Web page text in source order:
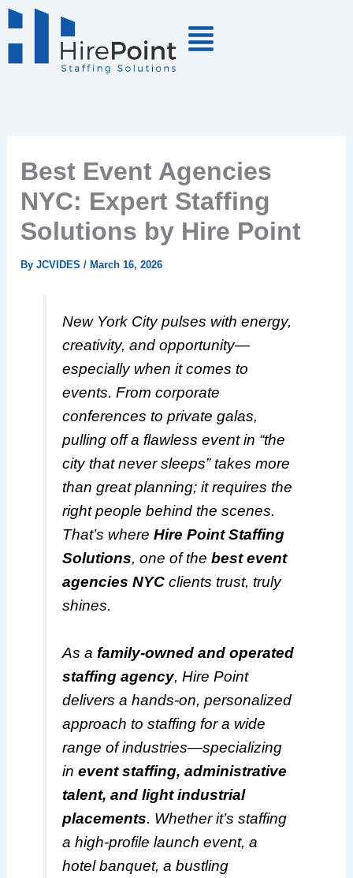
Skip
to
Best Event Agencies
NYC: Expert Staffing
Solutions by Hire Point
ByJCVIDES/March 16, 2026
New York City pulses with energy,
creativity, and opportunity—
especially when it comes to
events. From corporate
conferences to private galas,
pulling off a flawless event in “the
city that never sleeps” takes more
than great planning; it requires the
right people behind the scenes.
That’s whereHire Point Staffing
Solutions, one of thebest event
agencies NYC clients trust, truly
shines.
As a family-owned and operated
staffing agency, Hire Point
delivers a hands-on, personalized
approach to staffing for a wide
range of industries—specializing
inevent staffing, administrative
talent, and light industrial
placements. Whether it’s staffing
a high-profile launch event, a
hotel banquet, a bustling